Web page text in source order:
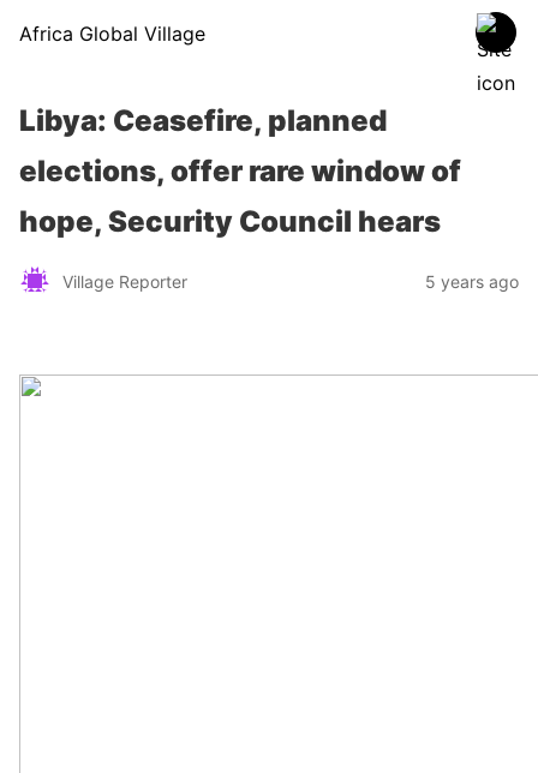
Africa Global Village
Libya: Ceasefire, planned
elections, offer rare window of
hope, Security Council hears
Village Reporter 5 years ago